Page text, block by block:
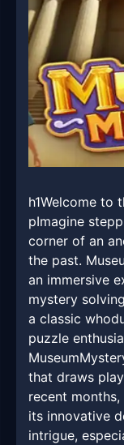
h1Welcome to
pImagine
corner of an
the past.
an immersive
mystery
a classic
puzzle
that draws
recent
its innovative
intrigue,